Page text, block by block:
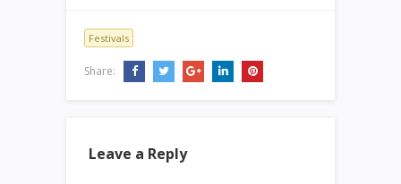
Festivals
Share:
Leave a Reply